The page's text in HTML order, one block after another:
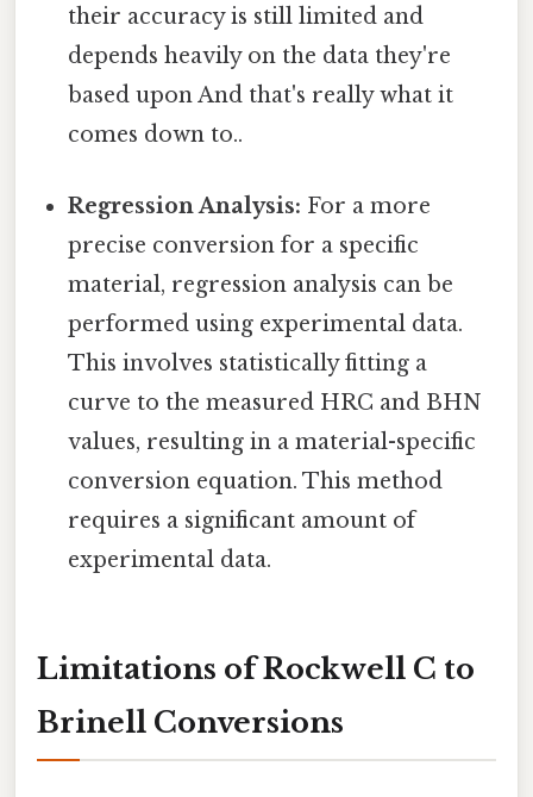
their accuracy is still limited and
depends heavily on the data they're
based upon And that's really what it
comes down to..
Regression Analysis: For a more
precise conversion for a specific
material, regression analysis can be
performed using experimental data.
This involves statistically fitting a
curve to the measured HRC and BHN
values, resulting in a material-specific
conversion equation. This method
requires a significant amount of
experimental data.
Limitations of Rockwell C to
Brinell Conversions